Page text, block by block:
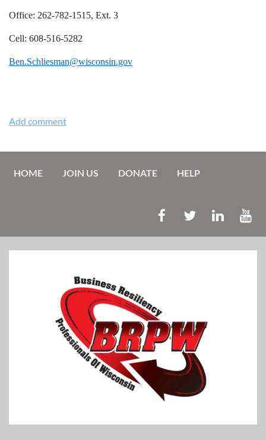
Office: 262-782-1515, Ext. 3
Cell: 608-516-5282
Ben.Schliesman@wisconsin.gov
HOME JOIN US DONATE HELP